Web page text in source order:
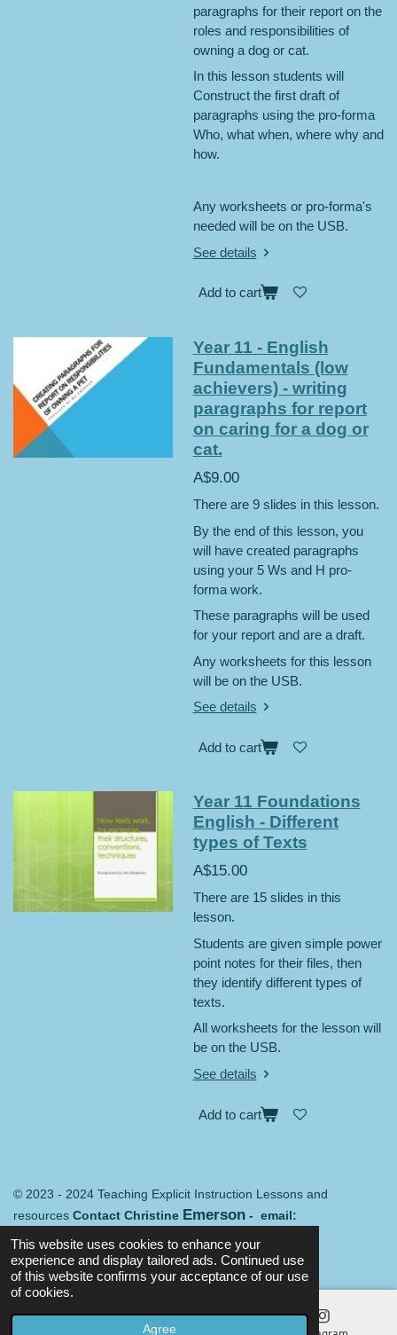
This website uses cookies to enhance your
experience and display tailored ads. Continued use
of this website confirms your acceptance of our use
of cookies.
Agree
paragraphs for their report on the
roles and responsibilities of
owning a dog or cat.
In this lesson students will
Construct the first draft of
paragraphs using the pro-forma
Who, what when, where why and
how.
Any worksheets or pro-forma's
needed will be on the USB.
See details
Add to cart
Year 11 - English
Fundamentals (low
achievers) - writing
paragraphs for report
on caring for a dog or
cat.
A$9.00
There are 9 slides in this lesson.
By the end of this lesson, you
will have created paragraphs
using your 5 Ws and H pro-
forma work.
These paragraphs will be used
for your report and are a draft.
Any worksheets for this lesson
will be on the USB.
See details
Add to cart
Year 11 Foundations
English - Different
types of Texts
A$15.00
There are 15 slides in this
lesson.
Students are given simple power
point notes for their files, then
they identify different types of
texts.
All worksheets for the lesson will
be on the USB.
See details
Add to cart
© 2023 - 2024 Teaching Explicit Instruction Lessons and
resources Contact Christine Emerson - email:
Powered by Webador